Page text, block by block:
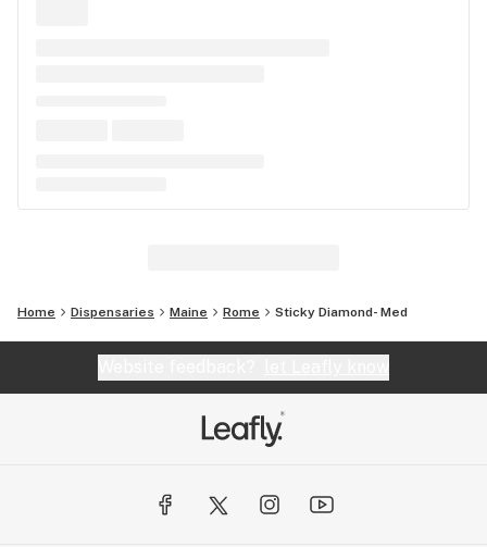
Home Dispensaries Maine Rome Sticky Diamond- Med